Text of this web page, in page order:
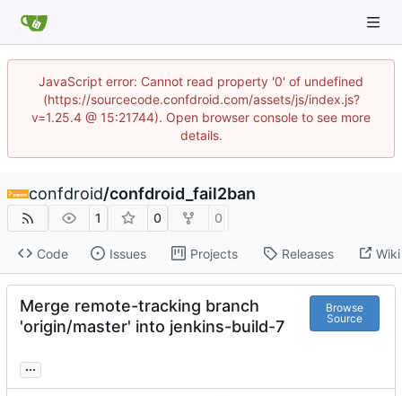
JavaScript error: Cannot read property '0' of undefined
(https://sourcecode.confdroid.com/assets/js/index.js?
v=1.25.4 @ 15:21744). Open browser console to see more
details.
confdroid/confdroid_fail2ban
1 0 0
Code Issues Projects Releases Wiki
Merge remote-tracking branch
'origin/master' into jenkins-build-7
Browse
Source
...